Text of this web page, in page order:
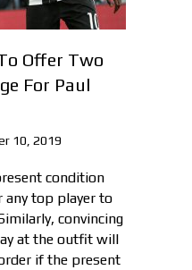
Offer Two
For Paul
10, 2019
condition
any top player to
convincing
at the outfit will
if the present